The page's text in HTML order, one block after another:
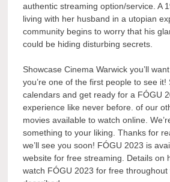
authentic streaming option/service. A
living with her husband in a utopian
community begins to worry that his
could be hiding disturbing secrets.
Showcase Cinema Warwick you’ll
you’re one of the first people to see it!
calendars and get ready for a FÓGU
experience like never before. of our
movies available to watch online.
something to your liking. Thanks for
we’ll see you soon! FÓGU 2023 is
website for free streaming. Details on
watch FÓGU 2023 for free throughout